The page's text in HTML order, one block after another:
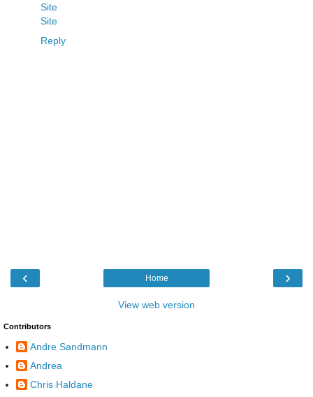
Site
Site
Reply
‹ ›
Home
View web version
Contributors
Andre Sandmann
Andrea
Chris Haldane